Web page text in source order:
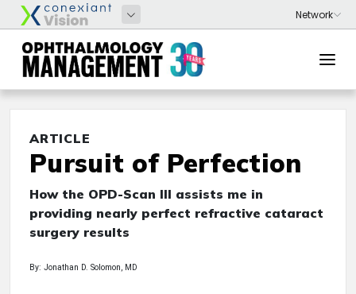
ARTICLE
Pursuit of Perfection
How the OPD-Scan III assists me in
providing nearly perfect refractive cataract
surgery results
By: Jonathan D. Solomon, MD